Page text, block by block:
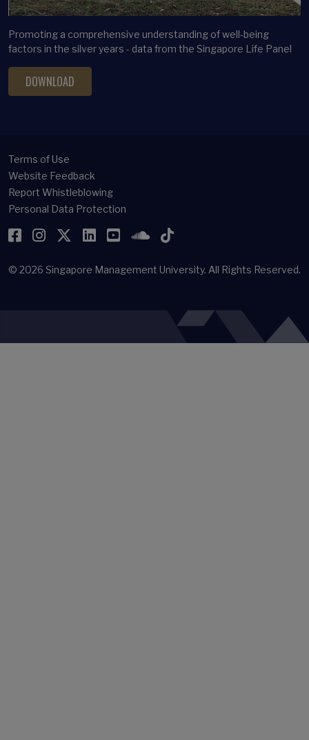
Promoting a comprehensive understanding of well-being
factors in the silver years - data from the Singapore Life Panel
DOWNLOAD
Terms of Use
Website Feedback
Report Whistleblowing
Personal Data Protection
Facebook
Instagram
Twitter
LinkedIn
YouTubeSoundCloud
TikTok
© 2026 Singapore Management University. All Rights Reserved.